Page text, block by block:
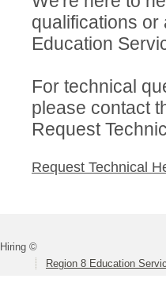
qualifications
Education
For technical
please contact
Request
Request Technical
©
Region 8 Education